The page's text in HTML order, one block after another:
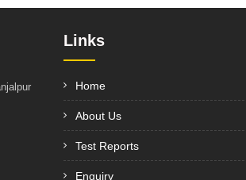
Links
Home
About Us
Test Reports
Enquiry